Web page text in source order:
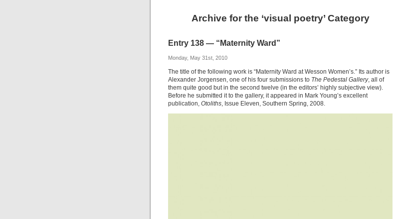
Archive for the ‘visual poetry’ Category
Entry 138 — “Maternity Ward”
Monday, May 31st, 2010
The title of the following work is “Maternity Ward at Wesson Women’s.” Its author is
Alexander Jorgensen, one of his four submissions to The Pedestal Gallery, all of
them quite good but in the second twelve (in the editors’ highly subjective view).
Before he submitted it to the gallery, it appeared in Mark Young’s excellent
publication, Otoliths, Issue Eleven, Southern Spring, 2008.